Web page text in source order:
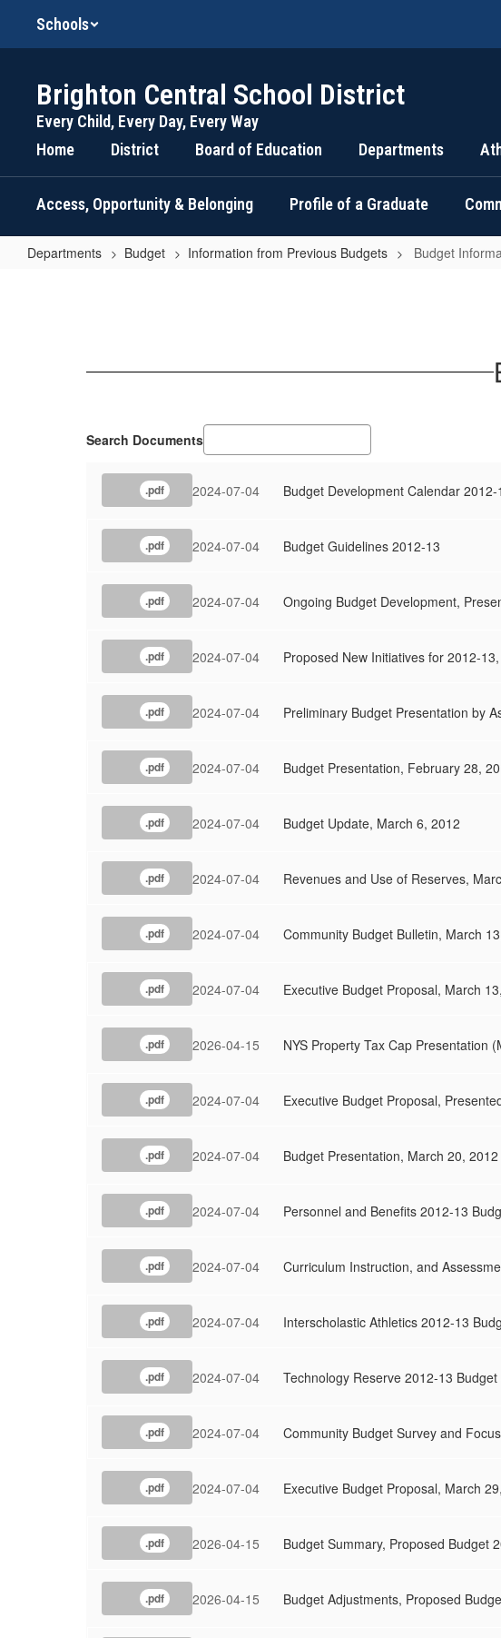
main
Schools
Brighton Central School District
Every Child, Every Day, Every Way
Home
District Board of Education Departments
Access, Opportunity & Belonging Profile of a Graduate
Departments Budget Information from Previous Budgets Budget
Search Documents
.pdf 2024-07-04 Budget Development Calendar 2012-
.pdf 2024-07-04 Budget Guidelines 2012-13
.pdf 2024-07-04 Ongoing Budget Development,
.pdf 2024-07-04 Proposed New Initiatives for 2012-
.pdf 2024-07-04 Preliminary Budget Presentation by
.pdf 2024-07-04 Budget Presentation, February 28,
.pdf 2024-07-04 Budget Update, March 6, 2012
.pdf 2024-07-04 Revenues and Use of Reserves,
.pdf 2024-07-04 Community Budget Bulletin, March
.pdf 2024-07-04 Executive Budget Proposal, March
.pdf 2026-04-15 NYS Property Tax Cap Presentation
.pdf 2024-07-04 Executive Budget Proposal,
.pdf 2024-07-04 Budget Presentation, March 20, 2012
.pdf 2024-07-04 Personnel and Benefits 2012-13
.pdf 2024-07-04 Curriculum Instruction, and
.pdf 2024-07-04 Interscholastic Athletics 2012-13
.pdf 2024-07-04 Technology Reserve 2012-13
.pdf 2024-07-04 Community Budget Survey and
.pdf 2024-07-04 Executive Budget Proposal, March
.pdf 2026-04-15 Budget Summary, Proposed Budget
.pdf 2026-04-15 Budget Adjustments, Proposed